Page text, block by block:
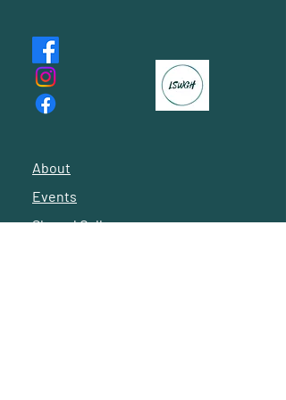
About
Events
Shared Gallery